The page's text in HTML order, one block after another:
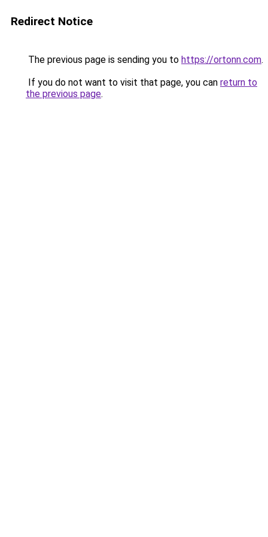
Redirect Notice
The previous page is sending you to https://ortonn.com.
If you do not want to visit that page, you can return to
the previous page.